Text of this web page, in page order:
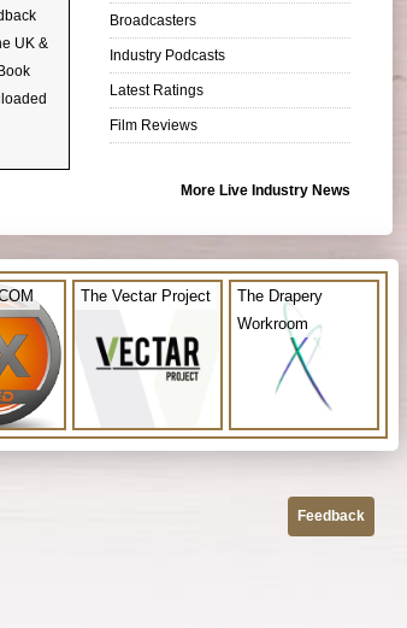
UK &
Broadcasters
Industry Podcasts
Latest Ratings
Film Reviews
More Live Industry News
The Vectar Project
The Drapery
Workroom
Feedback